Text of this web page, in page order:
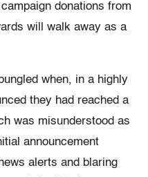
donations from
will walk away as a
when, in a highly
they had reached a
was misunderstood as
announcement
alerts and blaring